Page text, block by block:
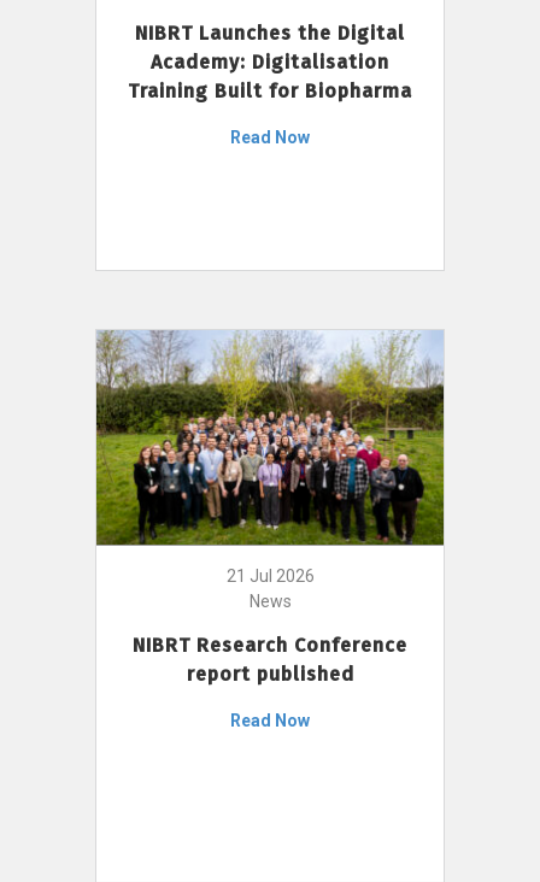
NIBRT Launches the Digital
Academy: Digitalisation
Training Built for Biopharma
Read Now
21 Jul 2026
News
NIBRT Research Conference
report published
Read Now